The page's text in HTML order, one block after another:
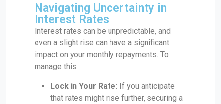
Navigating Uncertainty in
Interest Rates
Interest rates can be unpredictable, and
even a slight rise can have a significant
impact on your monthly repayments. To
manage this:
Lock in Your Rate: If you anticipate
that rates might rise further, securing a